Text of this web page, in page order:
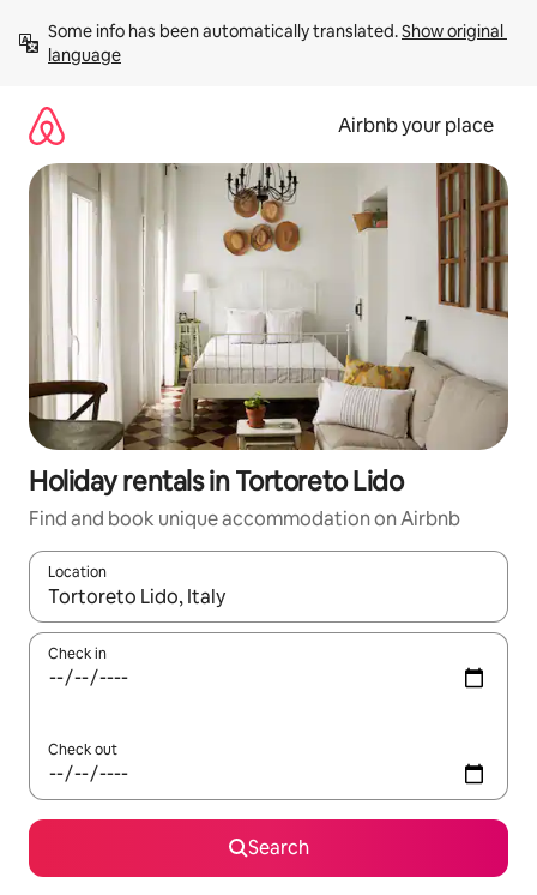
content
Some info has been automatically translated. Show original
language
Airbnb your place
Holiday rentals in Tortoreto Lido
Find and book unique accommodation on Airbnb
Location
When results are available, navigate with the up and down
Check in
Check out
Search